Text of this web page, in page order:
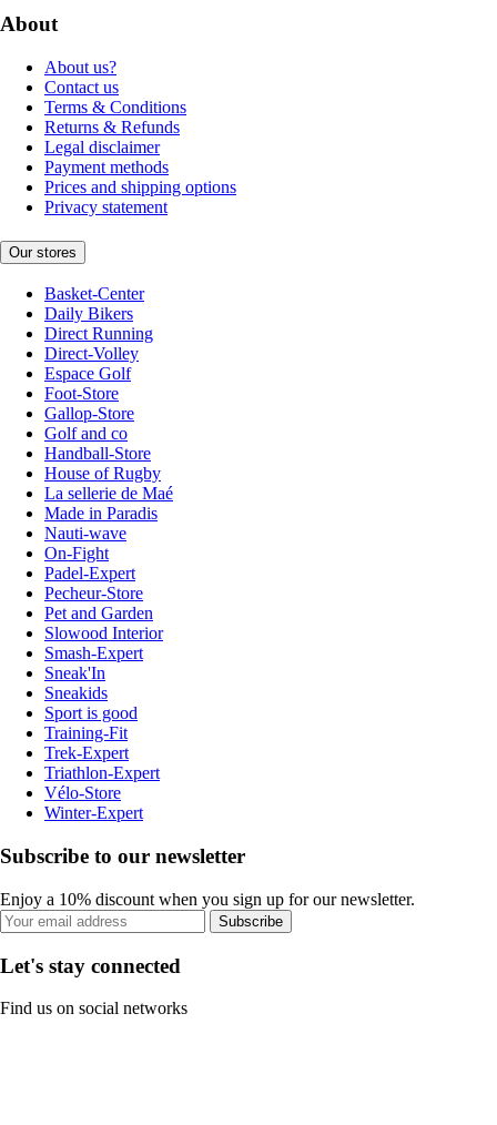
About
About us?
Contact us
Terms & Conditions
Returns & Refunds
Legal disclaimer
Payment methods
Prices and shipping options
Privacy statement
Our stores
Basket-Center
Daily Bikers
Direct Running
Direct-Volley
Espace Golf
Foot-Store
Gallop-Store
Golf and co
Handball-Store
House of Rugby
La sellerie de Maé
Made in Paradis
Nauti-wave
On-Fight
Padel-Expert
Pecheur-Store
Pet and Garden
Slowood Interior
Smash-Expert
Sneak'In
Sneakids
Sport is good
Training-Fit
Trek-Expert
Triathlon-Expert
Vélo-Store
Winter-Expert
Subscribe to our newsletter
Enjoy a 10% discount when you sign up for our newsletter.
Subscribe
Let's stay connected
Find us on social networks